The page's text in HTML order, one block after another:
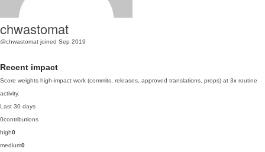
chwastomat
@chwastomat joined Sep 2019
Recent impact
Score weights high-impact work (commits, releases, approved translations, props) at 3x routine
activity.
Last 30 days
0contributions
high0
medium0